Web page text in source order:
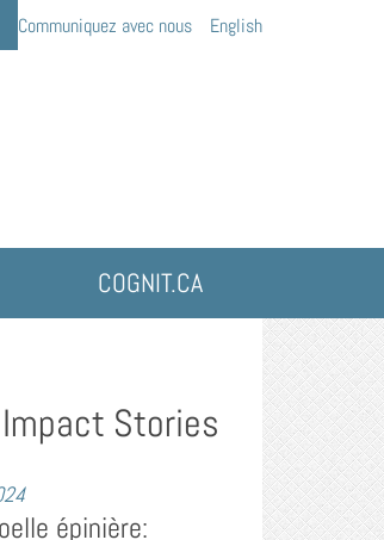
Communiquez avec nous English
COGNIT.CA
Stories
épinière: